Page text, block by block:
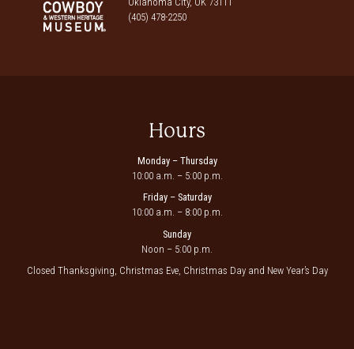
(405) 478-2250
Hours
Monday – Thursday
10:00 a.m. – 5:00 p.m.
Friday – Saturday
10:00 a.m. – 8:00 p.m.
Sunday
Noon – 5:00 p.m.
Closed Thanksgiving, Christmas Eve, Christmas Day and New Year’s Day